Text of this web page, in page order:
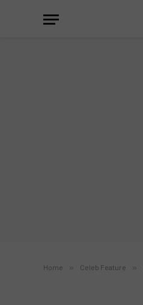
Home » Celeb Feature »